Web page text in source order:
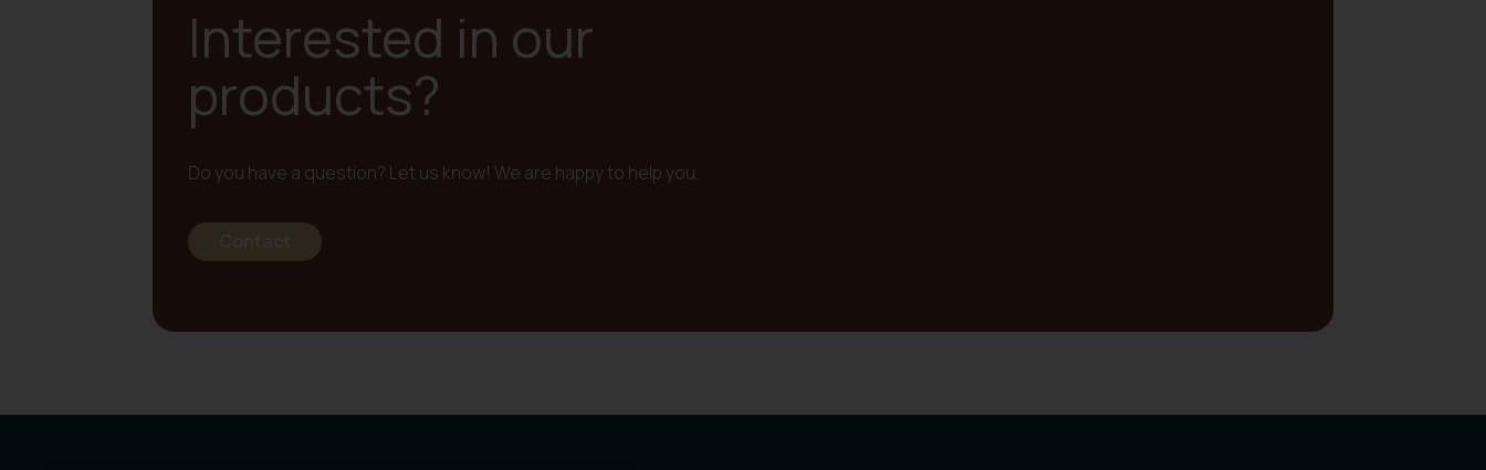
Interested in our
products?
Do you have a question? Let us know! We are happy to help you.
Contact